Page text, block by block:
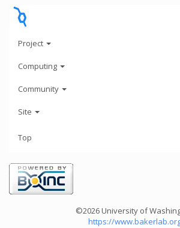
Project
Computing
Community
Site
Top
©2026 University of
https://